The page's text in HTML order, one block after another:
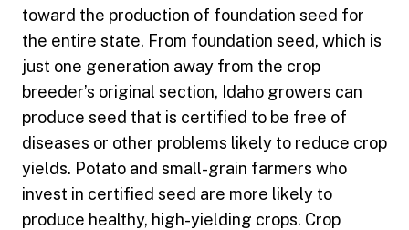
toward the production of foundation seed for
the entire state. From foundation seed, which is
just one generation away from the crop
breeder’s original section, Idaho growers can
produce seed that is certified to be free of
diseases or other problems likely to reduce crop
yields. Potato and small-grain farmers who
invest in certified seed are more likely to
produce healthy, high-yielding crops. Crop